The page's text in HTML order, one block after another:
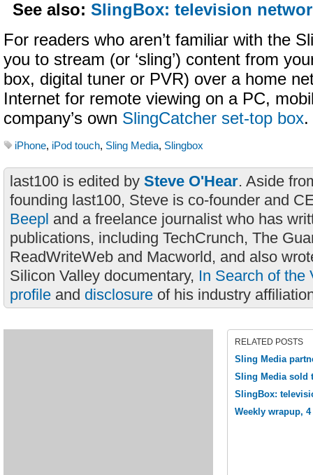
See also: SlingBox: television
For readers who aren’t familiar with the
you to stream (or ‘sling’) content from
box, digital tuner or PVR) over a home
Internet for remote viewing on a PC,
company’s own SlingCatcher set-top box.
iPhone, iPod touch, Sling Media, Slingbox
last100 is edited by Steve O'Hear. Aside
founding last100, Steve is co-founder and
Beepl and a freelance journalist who has
publications, including TechCrunch, The
ReadWriteWeb and Macworld, and also
Silicon Valley documentary, In Search of the
profile and disclosure of his industry
RELATED POSTS
Sling Media
Sling Media sold
SlingBox:
Weekly wrapup, 4